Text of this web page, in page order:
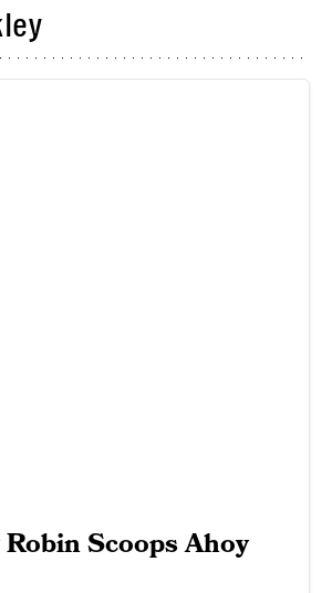
Scoops Ahoy